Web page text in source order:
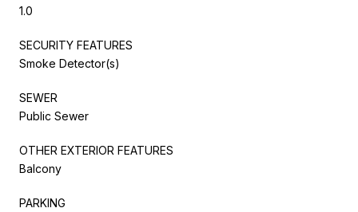
1.0
SECURITY FEATURES
Smoke Detector(s)
SEWER
Public Sewer
OTHER EXTERIOR FEATURES
Balcony
PARKING